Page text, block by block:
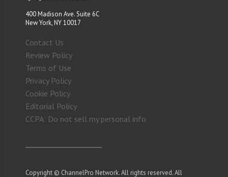
400 Madison Ave. Suite 6C
New York, NY 10017
Contact Us
Review Policy
Terms of Use
Privacy Policy
Cookie Policy
Editorial Policy
CCPA: Do not sell my personal info
Copyright © ChannelPro Network. All rights reserved. All